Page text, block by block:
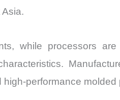
while processors are
performance molded